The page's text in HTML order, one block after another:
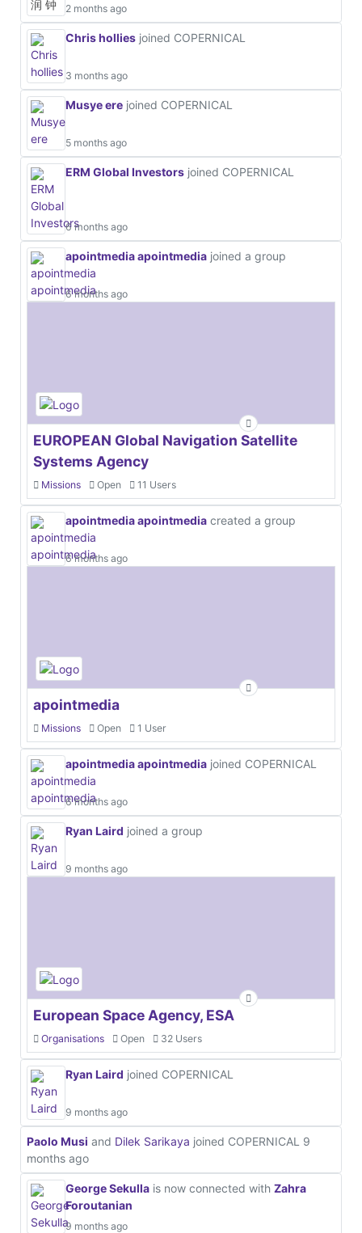
2 months ago
Chris hollies joined COPERNICAL
3 months ago
Musye ere joined COPERNICAL
5 months ago
ERM Global Investors joined COPERNICAL
6 months ago
apointmedia apointmedia joined a group
6 months ago
EUROPEAN Global Navigation Satellite
Systems Agency
Missions Open 11 Users
apointmedia apointmedia created a group
6 months ago
apointmedia
Missions Open 1 User
apointmedia apointmedia joined COPERNICAL
6 months ago
Ryan Laird joined a group
9 months ago
European Space Agency, ESA
Organisations Open 32 Users
Ryan Laird joined COPERNICAL
9 months ago
Paolo Musi and Dilek Sarikaya joined COPERNICAL 9
months ago
George Sekulla is now connected with Zahra
Foroutanian
9 months ago